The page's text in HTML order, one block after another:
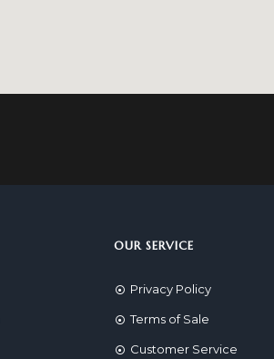
OUR SERVICE
Privacy Policy
Terms of Sale
Customer Service